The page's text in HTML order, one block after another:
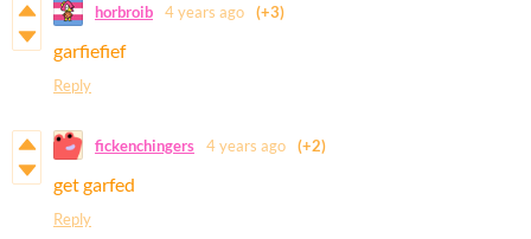
horbroib 4 years ago (+3)
garfiefief
Reply
fickenchingers 4 years ago (+2)
get garfed
Reply